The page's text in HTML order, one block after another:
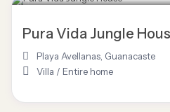
Pura Vida Jungle
Playa Avellanas Guanacaste
Villa / Entire home